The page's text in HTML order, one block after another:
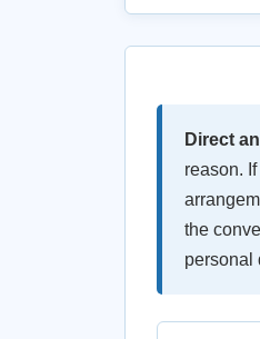
Direct
reason.
the
personal